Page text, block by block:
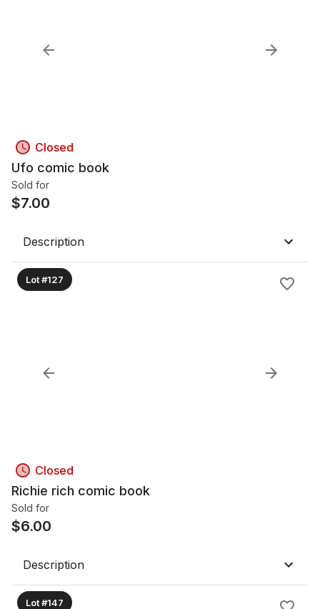
Closed
Ufo comic book
Sold for
$7.00
Description
Lot #127
Closed
Richie rich comic book
Sold for
$6.00
Description
Lot #147